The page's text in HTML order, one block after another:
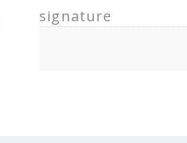
signature